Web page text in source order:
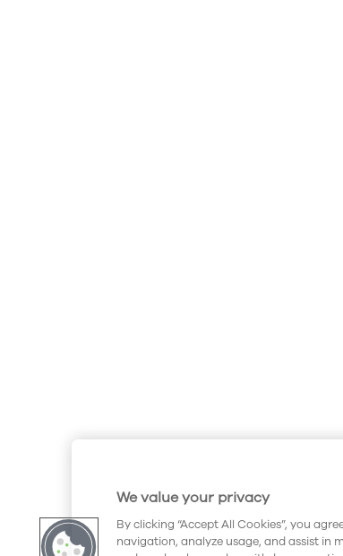
We value your privacy
By clicking “Accept All Cookies”, you
navigation, analyze usage, and assist in